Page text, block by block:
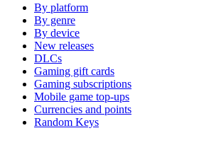
By platform
By genre
By device
New releases
DLCs
Gaming gift cards
Gaming subscriptions
Mobile game top-ups
Currencies and points
Random Keys